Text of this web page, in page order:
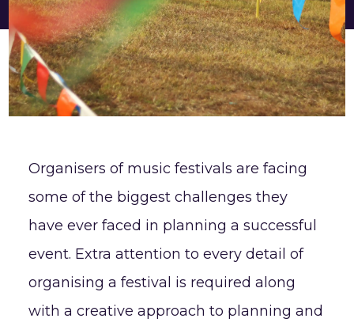
Organisers of music festivals are facing
some of the biggest challenges they
have ever faced in planning a successful
event. Extra attention to every detail of
organising a festival is required along
with a creative approach to planning and